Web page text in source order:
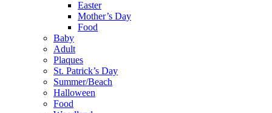
Easter
Mother’s Day
Food
Baby
Adult
Plaques
St. Patrick’s Day
Summer/Beach
Halloween
Food